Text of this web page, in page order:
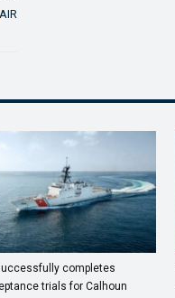
completes
trials for Calhoun